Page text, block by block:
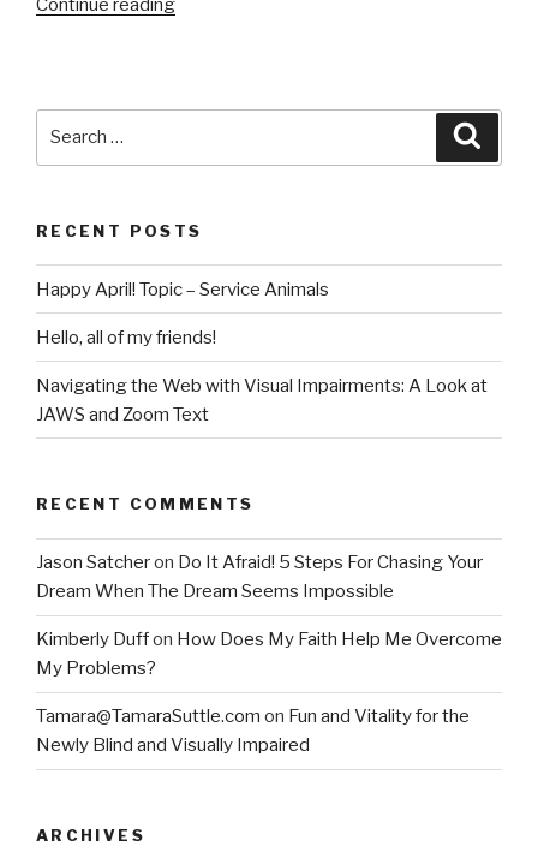
Continue reading
Visually
Impaired”
RECENT POSTS
Happy April! Topic – Service Animals
Hello, all of my friends!
Navigating the Web with Visual Impairments: A Look at
JAWS and Zoom Text
RECENT COMMENTS
Jason Satcheron Do It Afraid! 5 Steps For Chasing Your
Dream When The Dream Seems Impossible
Kimberly Duffon How Does My Faith Help Me Overcome
My Problems?
Tamara@TamaraSuttle.com on Fun and Vitality for the
Newly Blind and Visually Impaired
ARCHIVES